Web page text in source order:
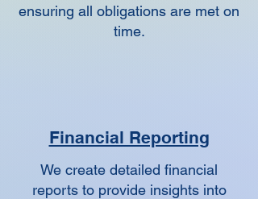
ensuring all obligations are met on
time.
Financial Reporting
We create detailed financial
reports to provide insights into